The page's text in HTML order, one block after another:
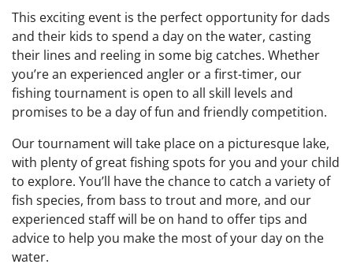
This exciting event is the perfect opportunity for dads
and their kids to spend a day on the water, casting
their lines and reeling in some big catches. Whether
you’re an experienced angler or a first-timer, our
fishing tournament is open to all skill levels and
promises to be a day of fun and friendly competition.
Our tournament will take place on a picturesque lake,
with plenty of great fishing spots for you and your child
to explore. You’ll have the chance to catch a variety of
fish species, from bass to trout and more, and our
experienced staff will be on hand to offer tips and
advice to help you make the most of your day on the
water.